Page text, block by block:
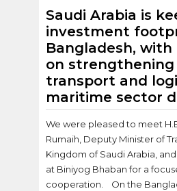
Saudi Arabia is
investment
Bangladesh,
on
transport and
maritime sector
We were pleased to meet
Rumaih, Deputy Minister of
Kingdom of Saudi Arabia,
at Biniyog Bhaban for a
cooperation. On the